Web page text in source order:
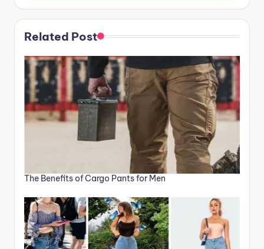
Related Post
The Benefits of Cargo Pants for Men